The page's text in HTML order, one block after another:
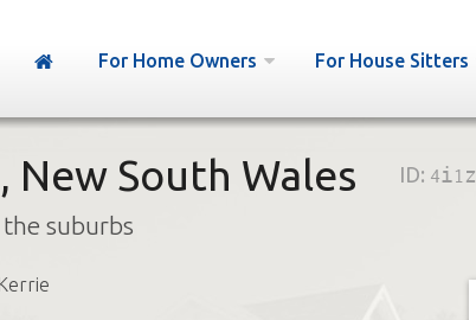
For Home Owners For House Sitters
New South Wales ID: 4i1z
suburbs